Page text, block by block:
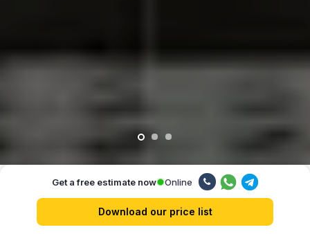
Our advantages
Get a free estimate now Online
Download our price list